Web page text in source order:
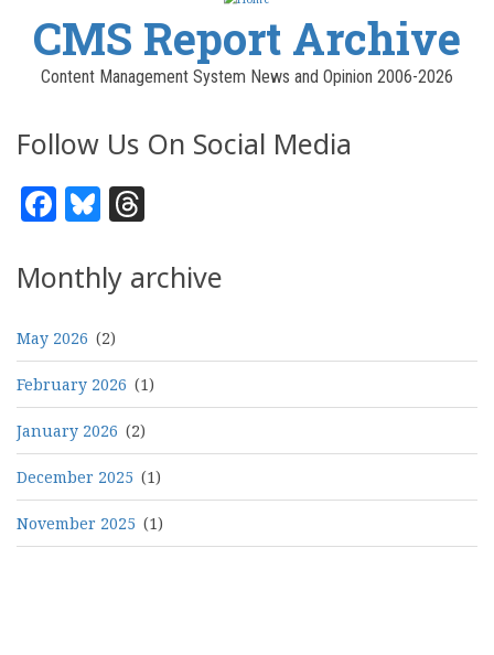
CMS Report Archive
Content Management System News and Opinion 2006-2026
Follow Us On Social Media
Facebook
Bluesky
Monthly archive
May 2026 (2)
February 2026 (1)
January 2026 (2)
December 2025 (1)
November 2025 (1)